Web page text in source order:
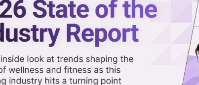
in the video library.
AI Nutrition-Tracking App